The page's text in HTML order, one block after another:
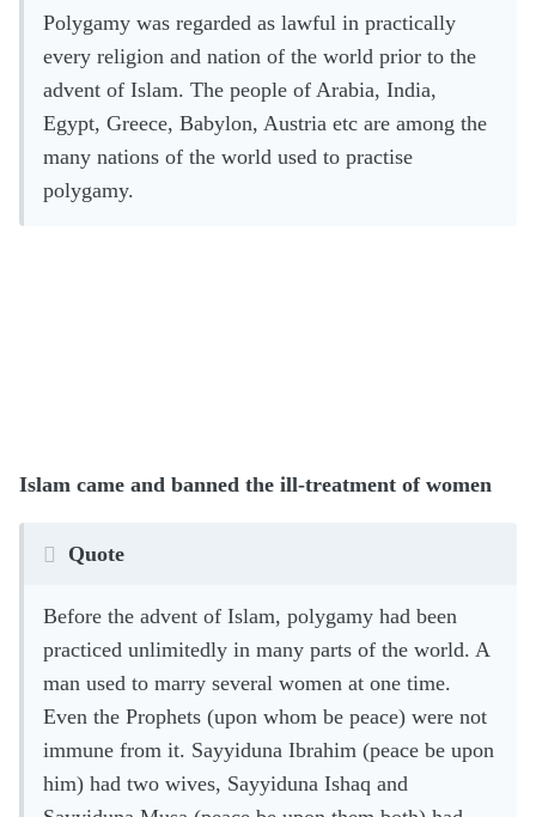
Polygamy was regarded as lawful in practically
every religion and nation of the world prior to the
advent of Islam. The people of Arabia, India,
Egypt, Greece, Babylon, Austria etc are among the
many nations of the world used to practise
polygamy.
Islam came and banned the ill-treatment of women
Quote
Before the advent of Islam, polygamy had been
practiced unlimitedly in many parts of the world. A
man used to marry several women at one time.
Even the Prophets (upon whom be peace) were not
immune from it. Sayyiduna Ibrahim (peace be upon
him) had two wives, Sayyiduna Ishaq and